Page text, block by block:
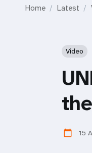
Home Latest
Video
calendar_today 15